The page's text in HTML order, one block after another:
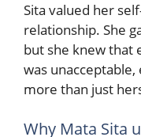
Sita valued her
relationship. She
but she knew that
was
more than just
Why Mata Sita